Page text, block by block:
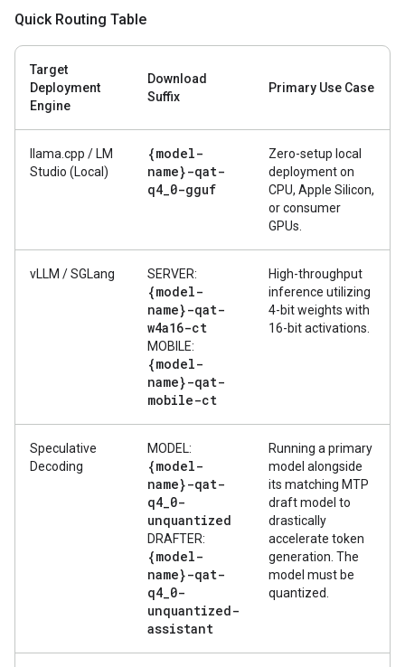
Quick Routing Table
Target
Deployment
Engine
Download
Suffix
Primary Use Case
llama.cpp / LM
Studio (Local)
{model-
name}-qat-
q4_0-gguf
Zero-setup local
deployment on
CPU, Apple Silicon,
or consumer
GPUs.
vLLM / SGLang SERVER:
{model-
name}-qat-
w4a16-ct
MOBILE:
{model-
name}-qat-
mobile-ct
High-throughput
inference utilizing
4-bit weights with
16-bit activations.
Speculative
Decoding
MODEL:
{model-
name}-qat-
q4_0-
unquantized
DRAFTER:
{model-
name}-qat-
q4_0-
unquantized-
assistant
Running a primary
model alongside
its matching MTP
draft model to
drastically
accelerate token
generation. The
model must be
quantized.